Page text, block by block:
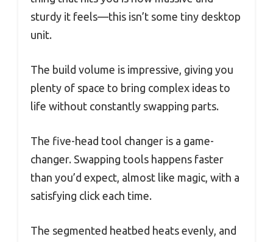
sturdy it feels—this isn’t some tiny desktop
unit.
The build volume is impressive, giving you
plenty of space to bring complex ideas to
life without constantly swapping parts.
The five-head tool changer is a game-
changer. Swapping tools happens faster
than you’d expect, almost like magic, with a
satisfying click each time.
The segmented heatbed heats evenly, and